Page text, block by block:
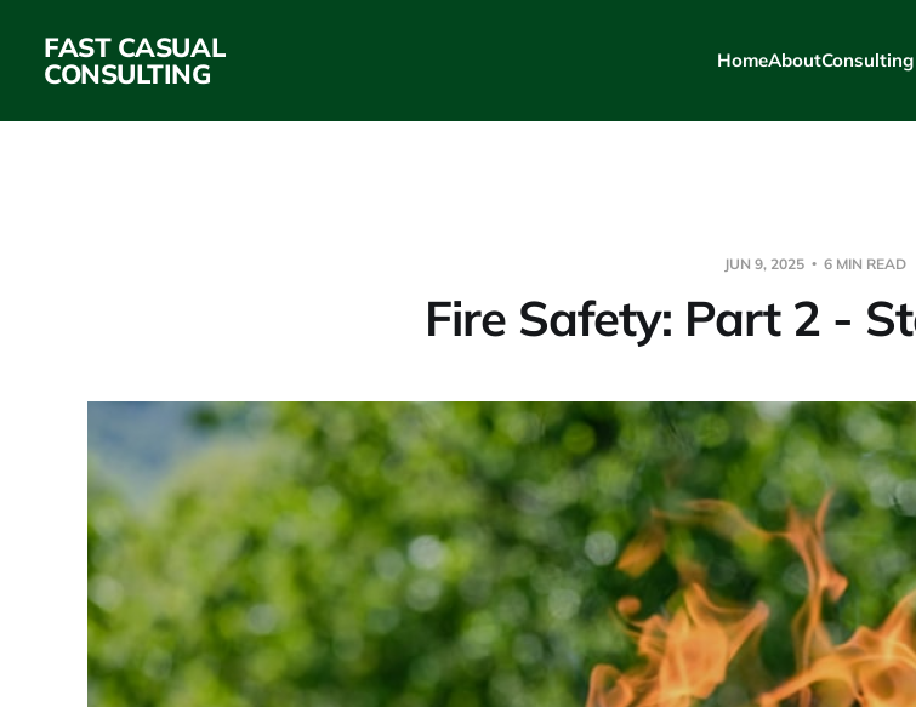
FAST CASUAL
CONSULTING HomeAboutConsulting
JUN 9, 2025 6 MIN READ
Fire Safety: Part 2 -